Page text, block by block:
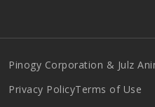
Pinogy Corporation & Julz
Privacy PolicyTerms of Use